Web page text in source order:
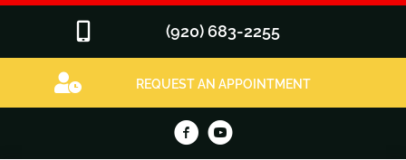
(920) 683-2255
REQUEST AN APPOINTMENT